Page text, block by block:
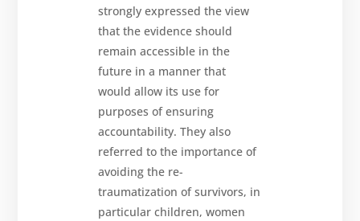
strongly expressed the view
that the evidence should
remain accessible in the
future in a manner that
would allow its use for
purposes of ensuring
accountability. They also
referred to the importance of
avoiding the re-
traumatization of survivors, in
particular children, women